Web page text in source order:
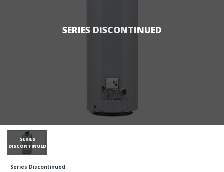
SERIES DISCONTINUED
SERIES
DISCONTINUED
Series Discontinued